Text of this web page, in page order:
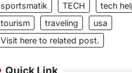
sportsmatik
TECH tech
tourism
traveling
usa
Visit here to related post.
Quick Link